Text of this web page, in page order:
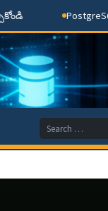
PostgreSQL
Search
for: